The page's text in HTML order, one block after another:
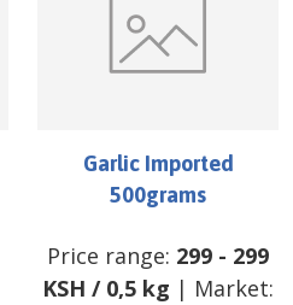
Garlic Imported
500grams
Price range: 299 - 299
KSH / 0,5 kg | Market: